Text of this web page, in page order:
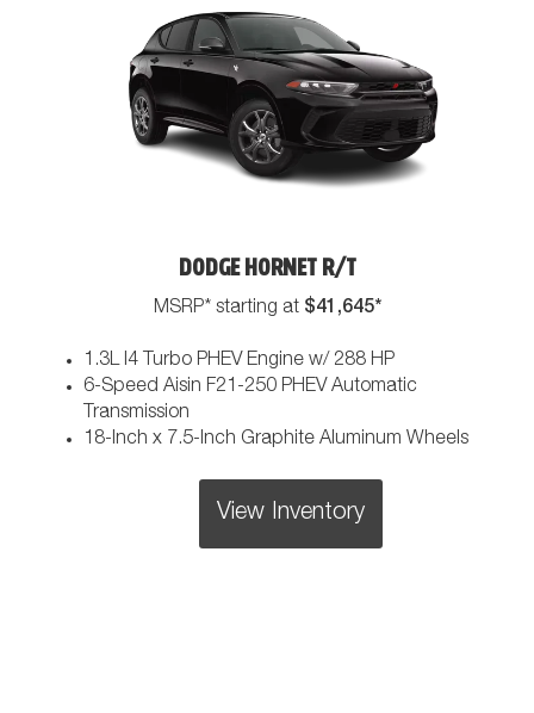
DODGE HORNET R/T
MSRP* starting at $41,645*
1.3L I4 Turbo PHEV Engine w/ 288 HP
6-Speed Aisin F21-250 PHEV Automatic
Transmission
18-Inch x 7.5-Inch Graphite Aluminum Wheels
View Inventory